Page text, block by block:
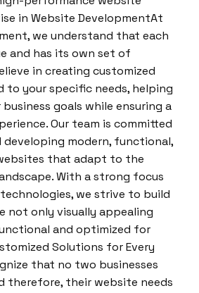
in Website DevelopmentAt
we understand that each
and has its own set of
in creating customized
to your specific needs, helping
goals while ensuring a
Our team is committed
developing modern, functional,
that adapt to the
With a strong focus
we strive to build
not only visually appealing
and optimized for
Solutions for Every
that no two businesses
therefore, their website needs